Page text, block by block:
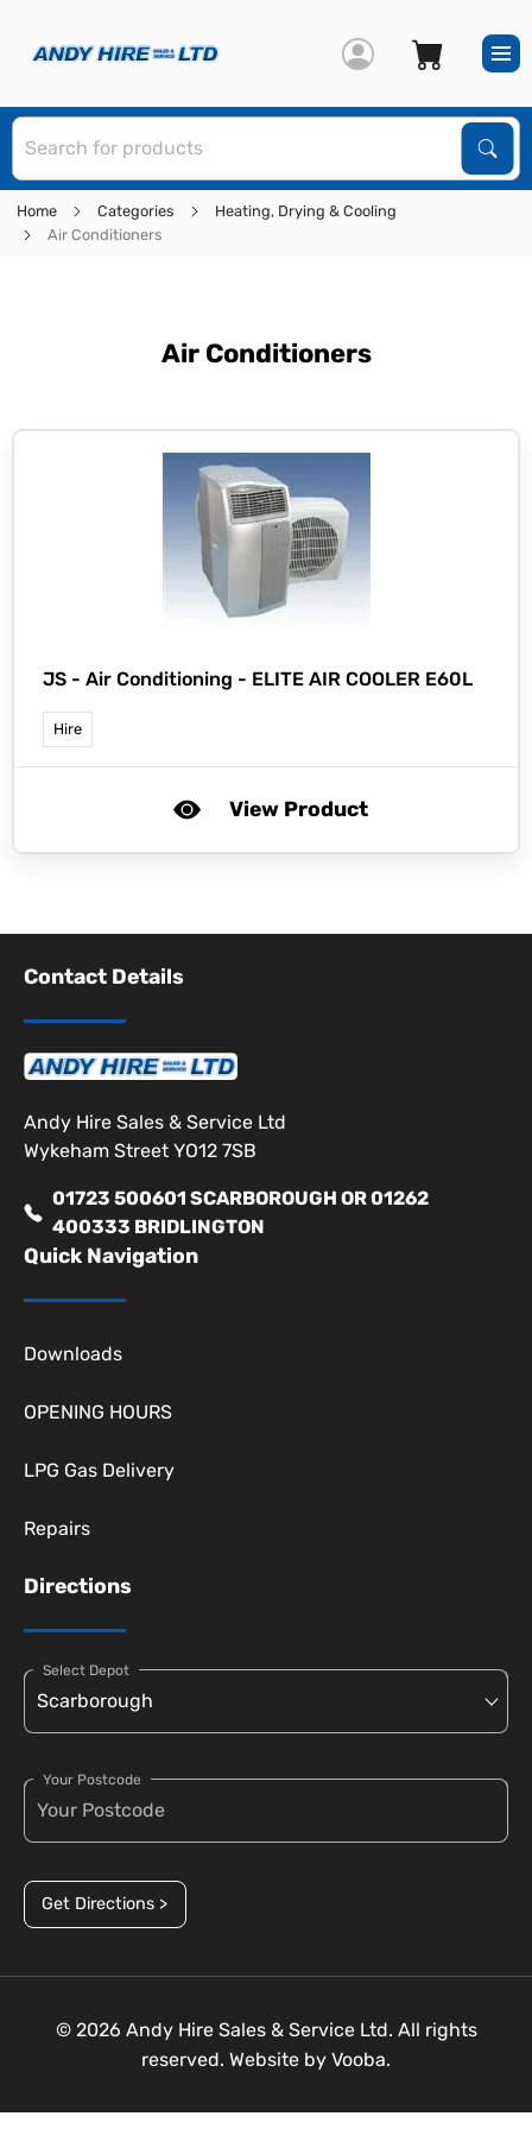
Home Categories
Heating, Drying & Cooling
Air Conditioners
Air Conditioners
JS - Air Conditioning - ELITE AIR COOLER E60L
Hire
View Product
Contact Details
Andy Hire Sales & Service Ltd
Wykeham Street YO12 7SB
01723 500601 SCARBOROUGH OR 01262
400333 BRIDLINGTON
Quick Navigation
Downloads
OPENING HOURS
LPG Gas Delivery
Repairs
Directions
Select Depot
Your Postcode
Get Directions >
© 2026 Andy Hire Sales & Service Ltd. All rights
reserved. Website by Vooba.